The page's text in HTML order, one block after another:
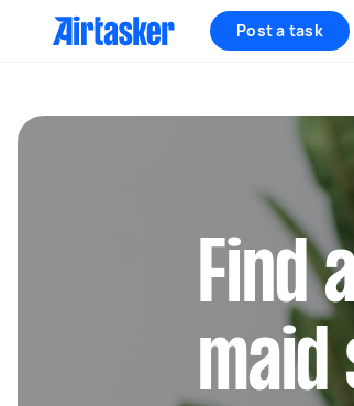
Post a task
Find
maid